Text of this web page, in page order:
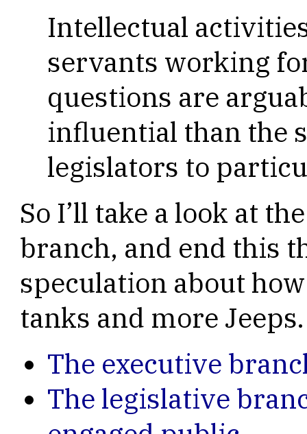
Intellectual
servants working
questions are
influential than the
legislators to
So I’ll take a look at
branch, and end this
speculation about
tanks and more Jeeps.
The executive
The legislative